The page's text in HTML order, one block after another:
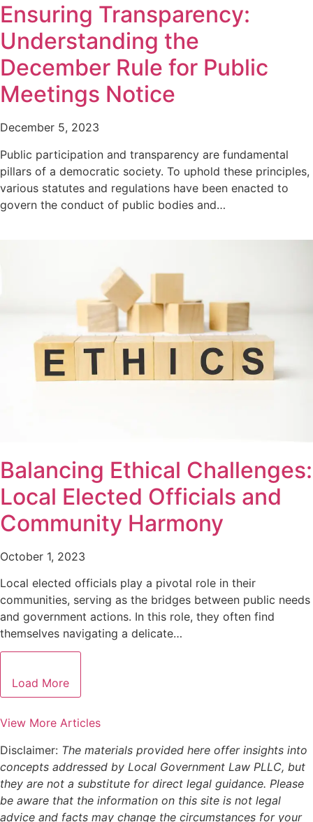
Ensuring Transparency:
Understanding the
December Rule for Public
Meetings Notice
December 5, 2023
Public participation and transparency are fundamental
pillars of a democratic society. To uphold these principles,
various statutes and regulations have been enacted to
govern the conduct of public bodies and…
Balancing Ethical Challenges:
Local Elected Officials and
Community Harmony
October 1, 2023
Local elected officials play a pivotal role in their
communities, serving as the bridges between public needs
and government actions. In this role, they often find
themselves navigating a delicate…
Load More
View More Articles
Disclaimer: The materials provided here offer insights into
concepts addressed by Local Government Law PLLC, but
they are not a substitute for direct legal guidance. Please
be aware that the information on this site is not legal
advice and facts may change the circumstances for your